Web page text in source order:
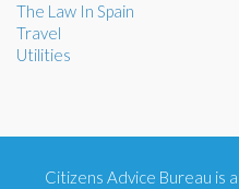
The Law In Spain
Travel
Utilities
Citizens Advice Bureau is